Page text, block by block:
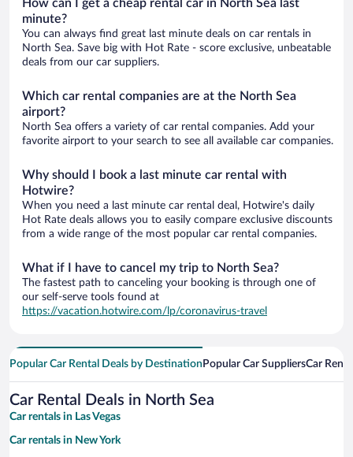
How can I get a cheap rental car in North Sea last
minute?
You can always find great last minute deals on car rentals in
North Sea. Save big with Hot Rate - score exclusive, unbeatable
deals from our car suppliers.
Which car rental companies are at the North Sea
airport?
North Sea offers a variety of car rental companies. Add your
favorite airport to your search to see all available car companies.
Why should I book a last minute car rental with
Hotwire?
When you need a last minute car rental deal, Hotwire's daily
Hot Rate deals allows you to easily compare exclusive discounts
from a wide range of the most popular car rental companies.
What if I have to cancel my trip to North Sea?
The fastest path to canceling your booking is through one of
our self-serve tools found at
https://vacation.hotwire.com/lp/coronavirus-travel
Popular Car Rental Deals by Destination Popular Car SuppliersCar
Car Rental Deals in North Sea
Car rentals in Las Vegas
Car rentals in New York